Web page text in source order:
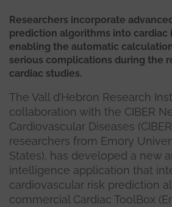
Researchers incorporate
prediction algorithms into cardiac
enabling the automatic
serious complications during the
cardiac studies.
The Vall d’Hebron Research
collaboration with the CIBER
Cardiovascular Diseases
researchers from Emory
States), has developed a new
intelligence application that
cardiovascular risk prediction
commercial Cardiac ToolBox